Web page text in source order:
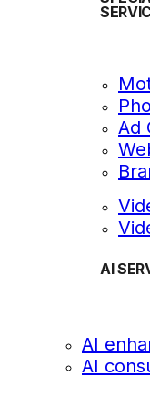
Ad
AI
AI
AI